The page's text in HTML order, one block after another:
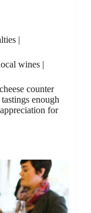
|
wines |
counter
enough
for